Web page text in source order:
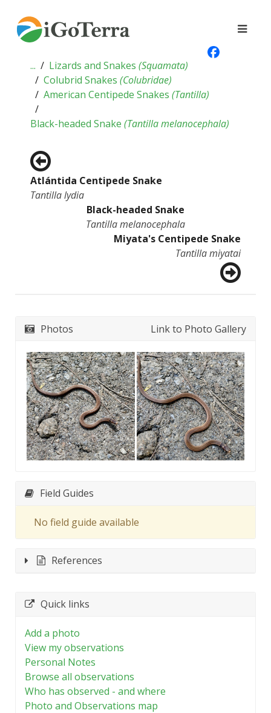
... Lizards and Snakes (Squamata)
Colubrid Snakes (Colubridae)
American Centipede Snakes (Tantilla)
Black-headed Snake (Tantilla melanocephala)
Atlántida Centipede Snake
Tantilla lydia
Black-headed Snake
Tantilla melanocephala
Miyata's Centipede Snake
Tantilla miyatai
Photos Link to Photo Gallery
Field Guides
No field guide available
References
Quick links
Add a photo
View my observations
Personal Notes
Browse all observations
Who has observed - and where
Photo and Observations map